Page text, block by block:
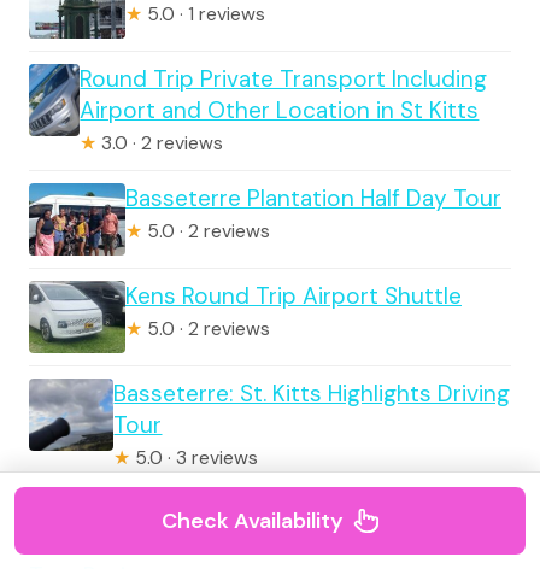
★ 5.0 · 1 reviews
Round Trip Private Transport Including
Airport and Other Location in St Kitts
★ 3.0 · 2 reviews
Basseterre Plantation Half Day Tour
★ 5.0 · 2 reviews
Kens Round Trip Airport Shuttle
★ 5.0 · 2 reviews
Basseterre: St. Kitts Highlights Driving
Tour
★ 5.0 · 3 reviews
Check Availability